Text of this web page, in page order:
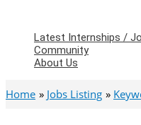
Latest Internships /
Community
About Us
Home Jobs Listing